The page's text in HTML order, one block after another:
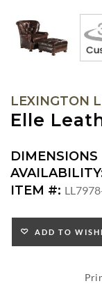
LEXINGTON
Elle
DIMENSIONS
DIMENSIONS:
ARM
SEAT
HEIGHT:
INSIDE
ITEM #:
ADD TO